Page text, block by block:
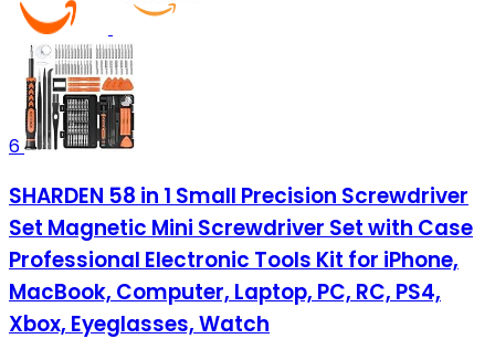
6
SHARDEN 58 in 1 Small Precision Screwdriver
Set Magnetic Mini Screwdriver Set with Case
Professional Electronic Tools Kit for iPhone,
MacBook, Computer, Laptop, PC, RC, PS4,
Xbox, Eyeglasses, Watch